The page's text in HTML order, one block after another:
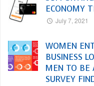
ECONOMY
July 7, 2021
WOMEN
BUSINESS
MEN TO BE
SURVEY